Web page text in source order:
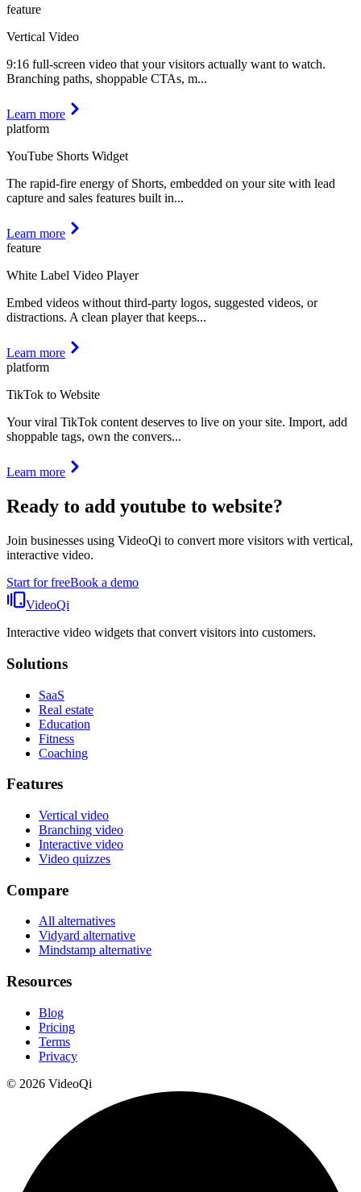
feature
Vertical Video
9:16 full-screen video that your visitors actually want to watch.
Branching paths, shoppable CTAs, m...
Learn more
platform
YouTube Shorts Widget
The rapid-fire energy of Shorts, embedded on your site with lead
capture and sales features built in...
Learn more
feature
White Label Video Player
Embed videos without third-party logos, suggested videos, or
distractions. A clean player that keeps...
Learn more
platform
TikTok to Website
Your viral TikTok content deserves to live on your site. Import, add
shoppable tags, own the convers...
Learn more
Ready to add youtube to website?
Join businesses using VideoQi to convert more visitors with vertical,
interactive video.
Start for freeBook a demo
VideoQi
Interactive video widgets that convert visitors into customers.
Solutions
SaaS
Real estate
Education
Fitness
Coaching
Features
Vertical video
Branching video
Interactive video
Video quizzes
Compare
All alternatives
Vidyard alternative
Mindstamp alternative
Resources
Blog
Pricing
Terms
Privacy
© 2026 VideoQi